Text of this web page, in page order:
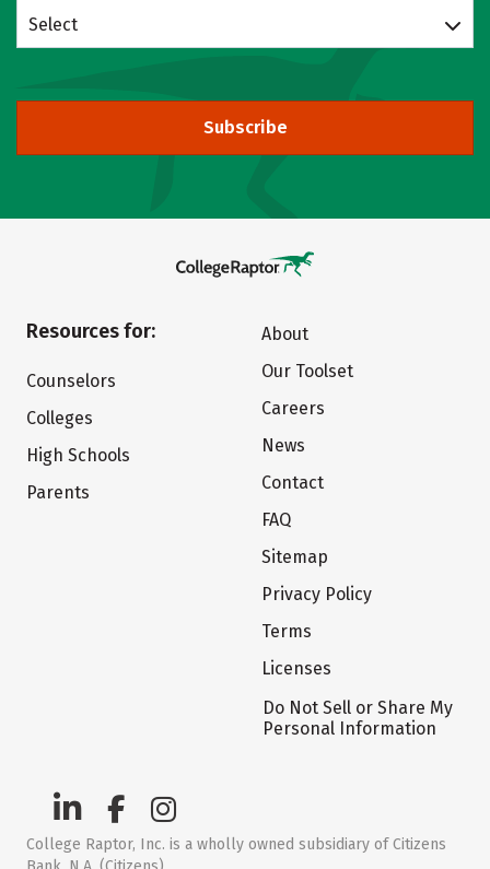
Select
Subscribe
Resources for:
Counselors
Colleges
High Schools
Parents
About
Our Toolset
Careers
News
Contact
FAQ
Sitemap
Privacy Policy
Terms
Licenses
Do Not Sell or Share My
Personal Information
College Raptor, Inc. is a wholly owned subsidiary of Citizens